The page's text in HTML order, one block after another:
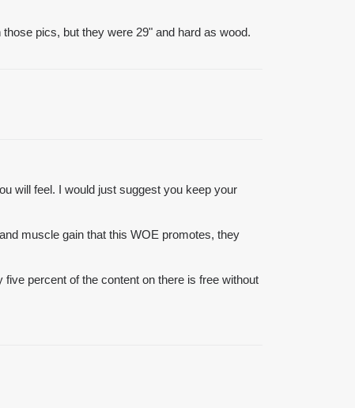
pics, but they were 29" and hard as wood.
will feel. I would just suggest you keep your
muscle gain that this WOE promotes, they
five percent of the content on there is free without